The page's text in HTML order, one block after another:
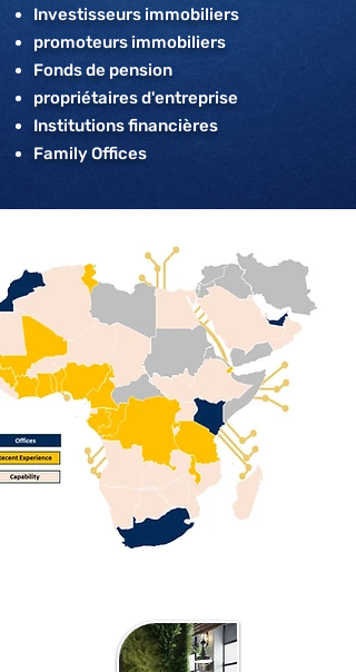
Investisseurs immobiliers
promoteurs immobiliers
Fonds de pension
propriétaires d'entreprise
Institutions financières
Family Offices